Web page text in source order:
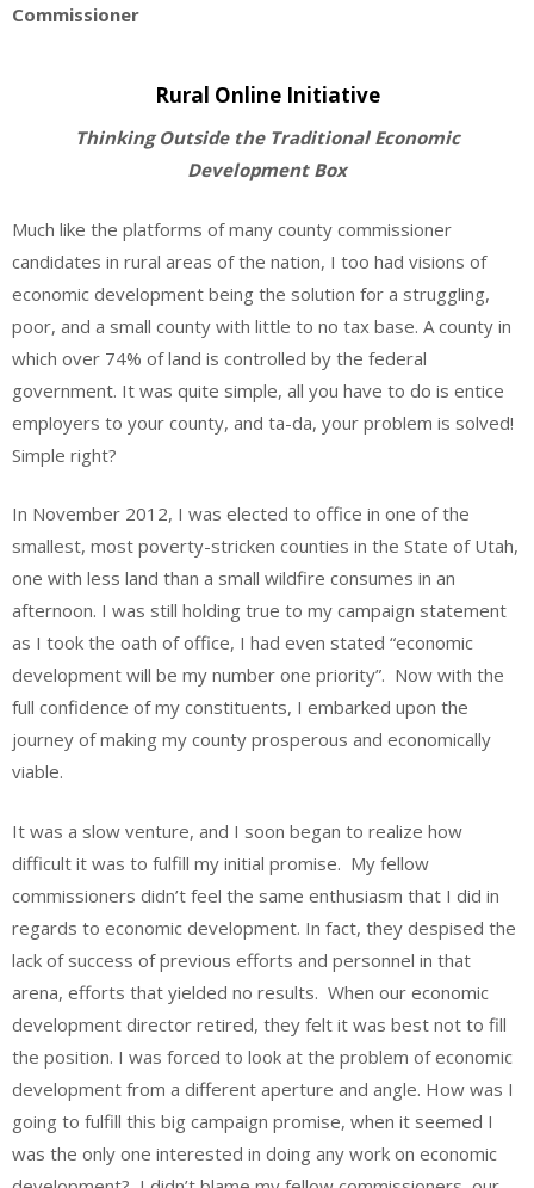
Commissioner
Rural Online Initiative
Thinking Outside the Traditional Economic
Development Box
Much like the platforms of many county commissioner
candidates in rural areas of the nation, I too had visions of
economic development being the solution for a struggling,
poor, and a small county with little to no tax base. A county in
which over 74% of land is controlled by the federal
government. It was quite simple, all you have to do is entice
employers to your county, and ta-da, your problem is solved!
Simple right?
In November 2012, I was elected to office in one of the
smallest, most poverty-stricken counties in the State of Utah,
one with less land than a small wildfire consumes in an
afternoon. I was still holding true to my campaign statement
as I took the oath of office, I had even stated “economic
development will be my number one priority”. Now with the
full confidence of my constituents, I embarked upon the
journey of making my county prosperous and economically
viable.
It was a slow venture, and I soon began to realize how
difficult it was to fulfill my initial promise. My fellow
commissioners didn’t feel the same enthusiasm that I did in
regards to economic development. In fact, they despised the
lack of success of previous efforts and personnel in that
arena, efforts that yielded no results. When our economic
development director retired, they felt it was best not to fill
the position. I was forced to look at the problem of economic
development from a different aperture and angle. How was I
going to fulfill this big campaign promise, when it seemed I
was the only one interested in doing any work on economic